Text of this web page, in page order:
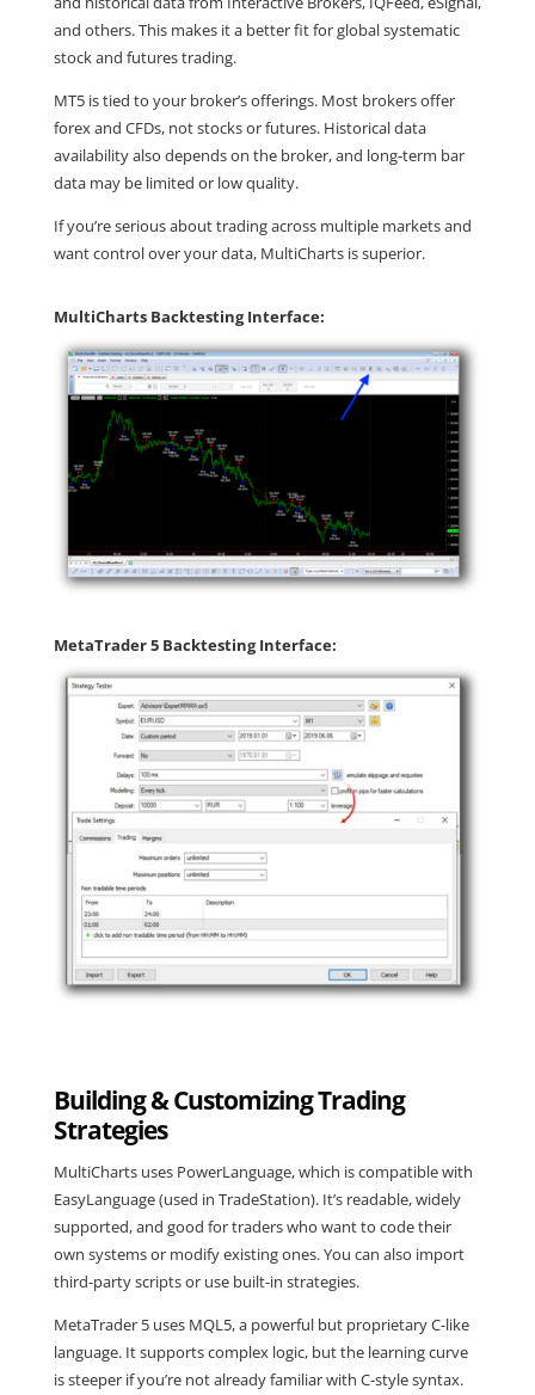
and others. This makes it a better fit for global systematic
stock and futures trading.
MT5 is tied to your broker’s offerings. Most brokers offer
forex and CFDs, not stocks or futures. Historical data
availability also depends on the broker, and long-term bar
data may be limited or low quality.
If you’re serious about trading across multiple markets and
want control over your data, MultiCharts is superior.
MultiCharts Backtesting Interface:
MetaTrader 5 Backtesting Interface:
Building & Customizing Trading
Strategies
MultiCharts uses PowerLanguage, which is compatible with
EasyLanguage (used in TradeStation). It’s readable, widely
supported, and good for traders who want to code their
own systems or modify existing ones. You can also import
third-party scripts or use built-in strategies.
MetaTrader 5 uses MQL5, a powerful but proprietary C-like
language. It supports complex logic, but the learning curve
is steeper if you’re not already familiar with C-style syntax.